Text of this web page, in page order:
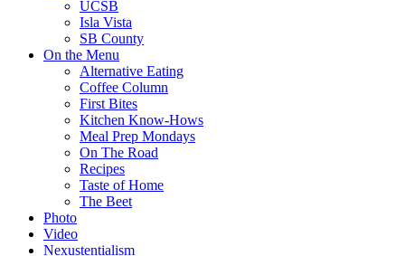
UCSB
Isla Vista
SB County
On the Menu
Alternative Eating
Coffee Column
First Bites
Kitchen Know-Hows
Meal Prep Mondays
On The Road
Recipes
Taste of Home
The Beet
Photo
Video
Nexustentialism